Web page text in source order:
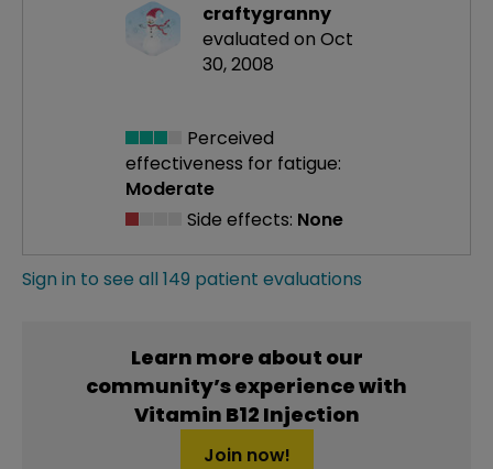
craftygranny
evaluated on Oct
30, 2008
Perceived
effectiveness for fatigue:
Moderate
Side effects: None
Sign in to see all 149 patient evaluations
Learn more about our
community’s experience with
Vitamin B12 Injection
Join now!